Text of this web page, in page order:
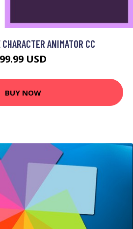
ANIMATOR CC
99.99 USD
BUY NOW